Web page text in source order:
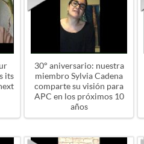
its
30° aniversario: nuestra
miembro Sylvia Cadena
comparte su visión para
APC en los próximos 10
años